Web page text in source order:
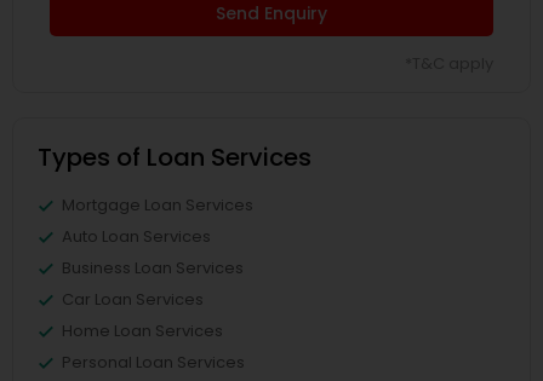
Send Enquiry
Types of Loan Services
Mortgage Loan Services
Auto Loan Services
Business Loan Services
Car Loan Services
Home Loan Services
Personal Loan Services